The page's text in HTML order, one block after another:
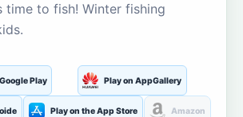
time to fish! Winter fishing
Play Play on AppGallery
Play on the App Store Amazon